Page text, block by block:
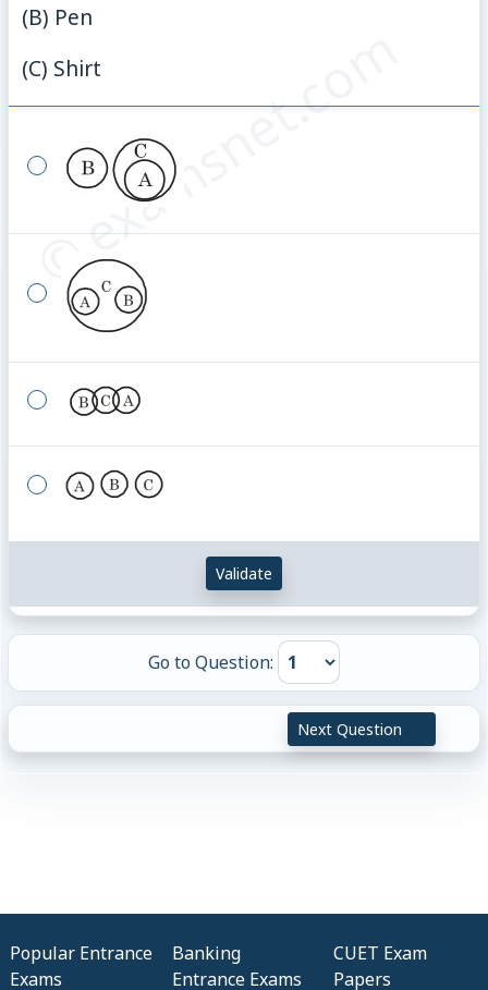
© examsnet.com
(B) Pen
(C) Shirt
Validate
Go to Question:
Next Question
Popular Entrance
Exams
Banking
Entrance Exams
CUET Exam
Papers